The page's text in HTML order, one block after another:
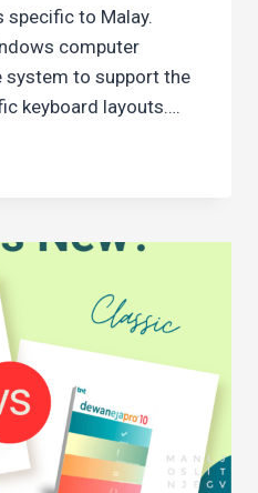
to Malay.
computer
system to support the
keyboard layouts….